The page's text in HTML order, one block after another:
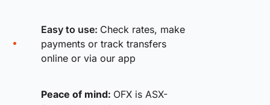
Easy to use: Check rates, make
payments or track transfers
online or via our app
Peace of mind: OFX is ASX-